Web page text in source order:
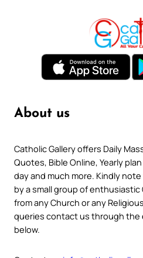
About us
Catholic Gallery offers Daily
Quotes, Bible Online, Yearly
day and much more. Kindly
by a small group of
from any Church or any
queries contact us through the
below.